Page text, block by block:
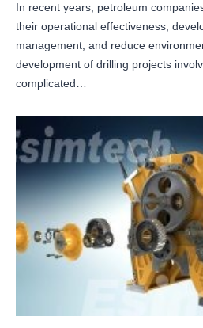
In recent years, petroleum
their operational effectiveness,
management, and reduce
development of drilling projects
complicated…